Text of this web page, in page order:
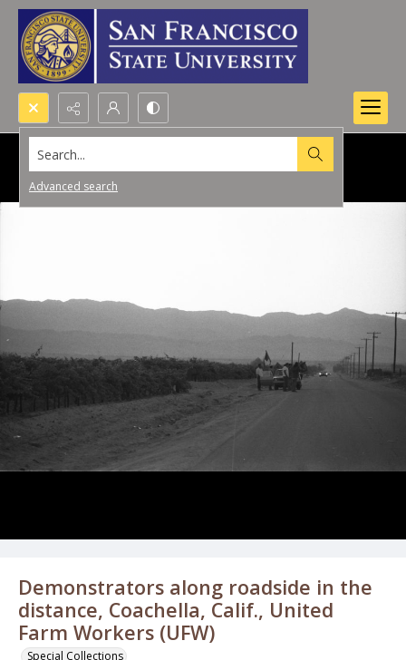
Search...
Advanced search
Demonstrators along roadside in the
distance, Coachella, Calif., United
Farm Workers (UFW)
Special Collections